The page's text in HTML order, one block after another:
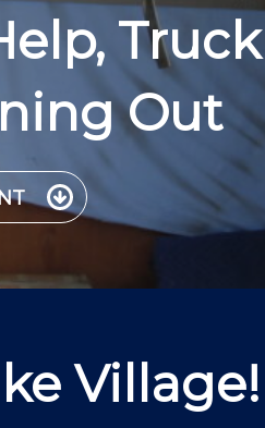
Out
Village!